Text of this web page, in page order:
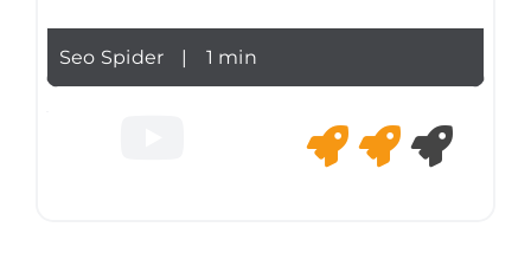
Seo Spider | 1 min